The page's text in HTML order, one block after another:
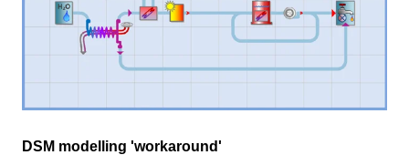
DSM modelling 'workaround'